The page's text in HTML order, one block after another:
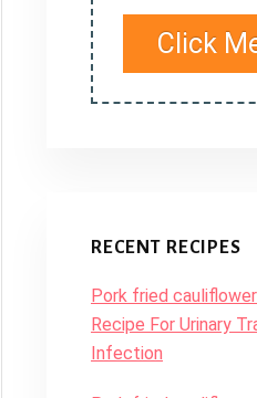
Click
RECENT RECIPES
Pork fried
Recipe For Urinary
Infection